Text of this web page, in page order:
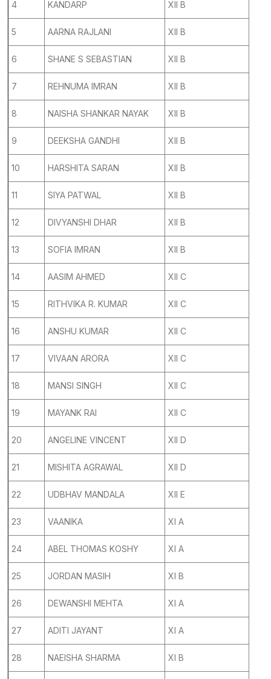
4 KANDARP XII B
5 AARNA RAJLANI XII B
6 SHANE S SEBASTIAN XII B
7 REHNUMA IMRAN XII B
8 NAISHA SHANKAR NAYAK XII B
9 DEEKSHA GANDHI XII B
10 HARSHITA SARAN XII B
11 SIYA PATWAL XII B
12 DIVYANSHI DHAR XII B
13 SOFIA IMRAN XII B
14 AASIM AHMED XII C
15 RITHVIKA R. KUMAR XII C
16 ANSHU KUMAR XII C
17 VIVAAN ARORA XII C
18 MANSI SINGH XII C
19 MAYANK RAI XII C
20 ANGELINE VINCENT XII D
21 MISHITA AGRAWAL XII D
22 UDBHAV MANDALA XII E
23 VAANIKA XI A
24 ABEL THOMAS KOSHY XI A
25 JORDAN MASIH XI B
26 DEWANSHI MEHTA XI A
27 ADITI JAYANT XI A
28 NAEISHA SHARMA XI B